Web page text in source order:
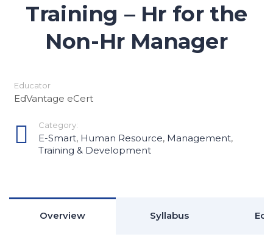
Training – Hr for the
Non-Hr Manager
Educator
EdVantage eCert
Category:
E-Smart, Human Resource, Management,
Training & Development
Overview Syllabus